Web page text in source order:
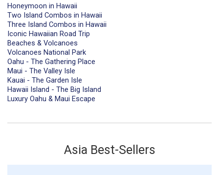
Honeymoon in Hawaii
Two Island Combos in Hawaii
Three Island Combos in Hawaii
Iconic Hawaiian Road Trip
Beaches & Volcanoes
Volcanoes National Park
Oahu - The Gathering Place
Maui - The Valley Isle
Kauai - The Garden Isle
Hawaii Island - The Big Island
Luxury Oahu & Maui Escape
Asia Best-Sellers